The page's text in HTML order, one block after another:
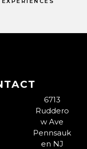
6713
Ruddero
w Ave
Pennsauk
en NJ